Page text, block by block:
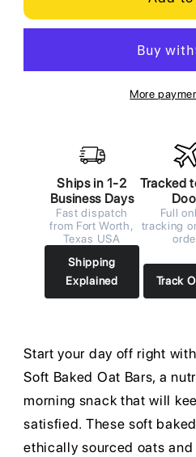
More
Ships in 1-2
Business Days
Fast dispatch
from Fort Worth,
Texas USA
Shipping
Explained
Tracked
Full
tracking
Track
Start your day off right
Soft Baked Oat Bars, a
morning snack that will
satisfied. These soft
ethically sourced oats